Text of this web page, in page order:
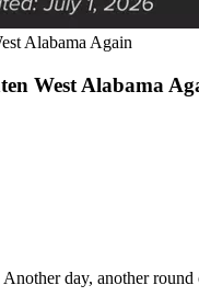
Alabama Again
West Alabama
day, another